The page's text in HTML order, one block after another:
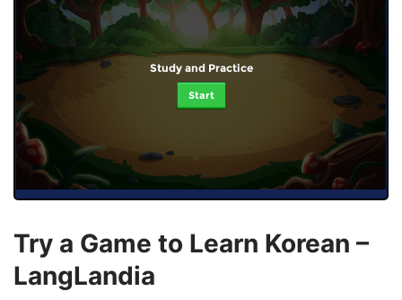
Study and Practice
Start
Try a Game to Learn Korean –
LangLandia